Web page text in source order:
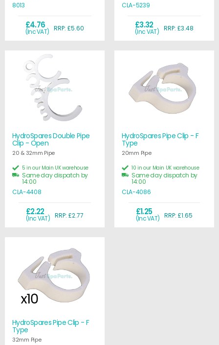
£4.76
(Inc VAT) RRP: £5.60
8013
£3.32
(Inc VAT) RRP: £3.48
CLA-5239
HydroSpares Double Pipe
Clip - Open
20 & 32mm Pipe
£2.22
(Inc VAT) RRP: £2.77
5 in our Main UK warehouse
Same day dispatch by
14:00
CLA-4408
HydroSpares Pipe Clip - F
Type
20mm Pipe
£1.25
(Inc VAT) RRP: £1.65
10 in our Main UK warehouse
Same day dispatch by
14:00
CLA-4086
HydroSpares Pipe Clip - F
Type
32mm Pipe